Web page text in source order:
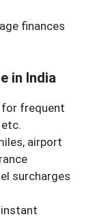
finances
in India
for frequent
airport
surcharges
instant